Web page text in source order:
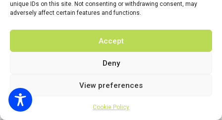
unique IDs on this site. Not consenting or withdrawing consent, may
adversely affect certain features and functions.
Accept
Deny
View preferences
Cookie Policy